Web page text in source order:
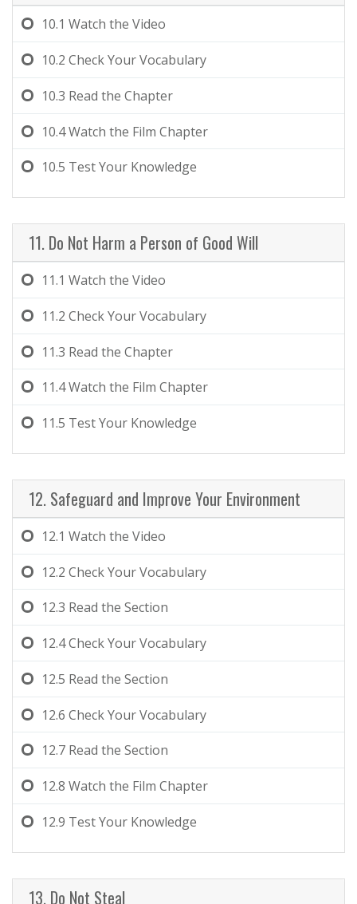
10.1 Watch the Video
10.2 Check Your Vocabulary
10.3 Read the Chapter
10.4Watch the Film Chapter
10.5 Test Your Knowledge
11. Do Not Harm a Person of Good Will
11.1 Watch the Video
11.2 Check Your Vocabulary
11.3 Read the Chapter
11.4Watch the Film Chapter
11.5 Test Your Knowledge
12. Safeguard and Improve Your Environment
12.1 Watch the Video
12.2 Check Your Vocabulary
12.3 Read the Section
12.4Check Your Vocabulary
12.5 Read the Section
12.6 Check Your Vocabulary
12.7 Read the Section
12.8 Watch the Film Chapter
12.9 Test Your Knowledge
13. Do Not Steal